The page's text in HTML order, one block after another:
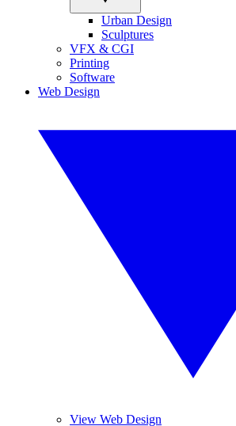
Urban Design
Sculptures
VFX & CGI
Printing
Software
Web Design
View Web Design